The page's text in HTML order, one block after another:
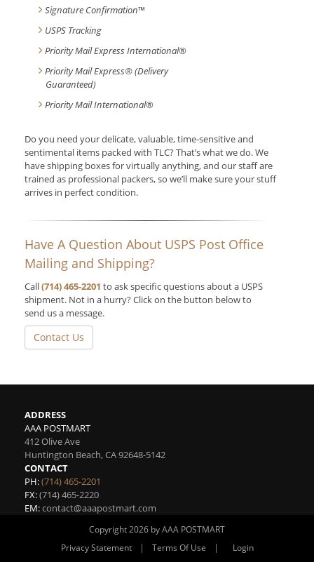
Signature Confirmation™
USPS Tracking
Priority Mail Express International®
Priority Mail Express® (Delivery
Guaranteed)
Priority Mail International®
Do you need your delicate, valuable, time-sensitive and
sentimental items packed with TLC? That’s what we do. We
have shipping boxes for virtually anything, and our staff are
trained as professional packers, so we’ll make sure your stuff
arrives in perfect condition.
Have A Question About USPS Post Office
Mailing and Shipping?
Call(714) 465-2201 to ask specific questions about a USPS
shipment. Not in a hurry? Click on the button below to
send us a message.
Contact Us
ADDRESS
AAA POSTMART
412 Olive Ave
Huntington Beach,CA92648-5142
CONTACT
PH:(714) 465-2201
FX:(714) 465-2220
EM:contact@aaapostmart.com
Copyright 2026 by AAA POSTMART
Privacy Statement
| Terms Of Use | Login